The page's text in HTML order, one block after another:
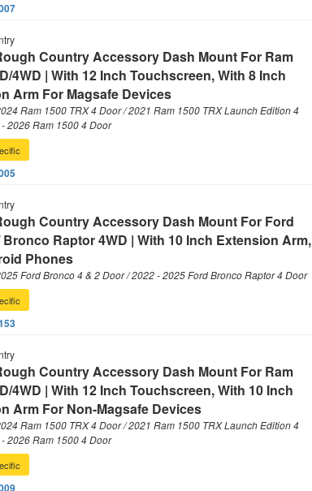
Country Accessory Dash Mount For Ram
4WD | With 12 Inch Touchscreen, With 8 Inch
Arm For Magsafe Devices
Ram 1500 TRX 4 Door / 2021 Ram 1500 TRX Launch Edition 4
2026 Ram 1500 4 Door
Country Accessory Dash Mount For Ford
Raptor 4WD | With 10 Inch Extension Arm,
Phones
Ford Bronco 4 & 2 Door / 2022 - 2025 Ford Bronco Raptor 4 Door
Country Accessory Dash Mount For Ram
4WD | With 12 Inch Touchscreen, With 10 Inch
Arm For Non-Magsafe Devices
Ram 1500 TRX 4 Door / 2021 Ram 1500 TRX Launch Edition 4
2026 Ram 1500 4 Door